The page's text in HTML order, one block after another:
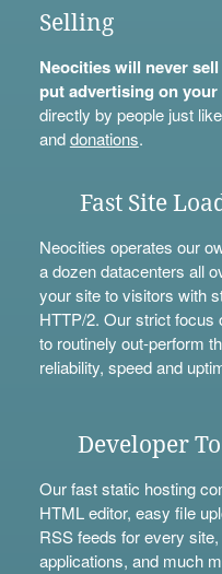
Selling
Neocities will never
put advertising on your
directly by people just
anddonations.
Fast Site
Neocities operates our
a dozen datacenters all
your site to visitors with
HTTP/2. Our strict focus
to routinely out-perform
reliability, speed and
Developer
Our fast static hosting
HTML editor, easy file
RSS feeds for every site,
applications, and much